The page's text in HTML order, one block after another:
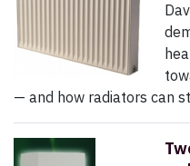
— and how radiators can